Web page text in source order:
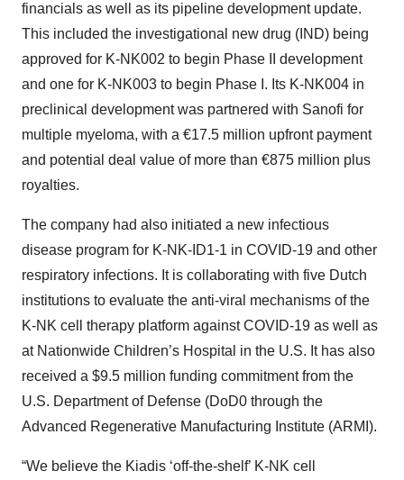
financials as well as its pipeline development update.
This included the investigational new drug (IND) being
approved for K-NK002 to begin Phase II development
and one for K-NK003 to begin Phase I. Its K-NK004 in
preclinical development was partnered with Sanofi for
multiple myeloma, with a €17.5 million upfront payment
and potential deal value of more than €875 million plus
royalties.
The company had also initiated a new infectious
disease program for K-NK-ID1-1 in COVID-19 and other
respiratory infections. It is collaborating with five Dutch
institutions to evaluate the anti-viral mechanisms of the
K-NK cell therapy platform against COVID-19 as well as
at Nationwide Children’s Hospital in the U.S. It has also
received a $9.5 million funding commitment from the
U.S. Department of Defense (DoD0 through the
Advanced Regenerative Manufacturing Institute (ARMI).
“We believe the Kiadis ‘off-the-shelf’ K-NK cell